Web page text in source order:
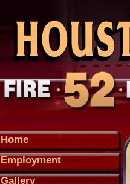
Home
Employment
Gallery